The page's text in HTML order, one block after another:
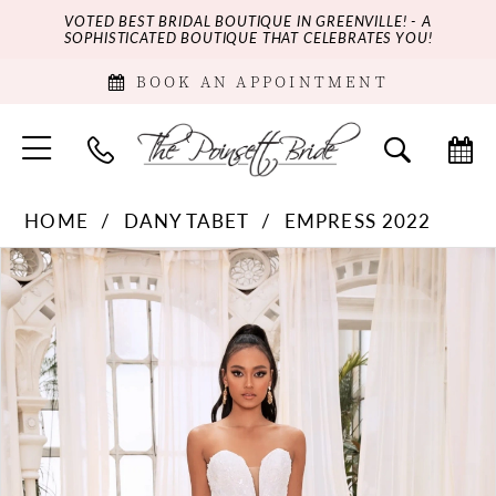
VOTED BEST BRIDAL BOUTIQUE IN GREENVILLE! - A
SOPHISTICATED BOUTIQUE THAT CELEBRATES YOU!
BOOK AN APPOINTMENT
HOME DANY TABET
EMPRESS 2022
Products
Views
Carousel
Skip
to
end
PAUSE AUTOPLAY
PREVIOUS SLIDE
NEXT SLIDE
0
1
2